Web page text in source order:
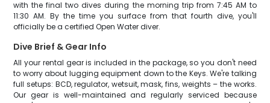
with the final two dives during the morning trip from 7:45 AM to
11:30 AM. By the time you surface from that fourth dive, you'll
officially be a certified Open Water diver.
Dive Brief & Gear Info
All your rental gear is included in the package, so you don't need
to worry about lugging equipment down to the Keys. We're talking
full setups: BCD, regulator, wetsuit, mask, fins, weights – the works.
Our gear is well-maintained and regularly serviced because